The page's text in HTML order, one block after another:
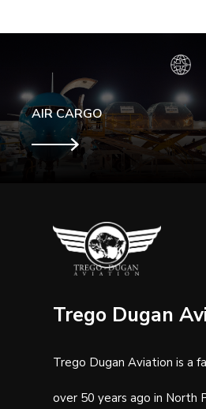
AIR CARGO
Trego Dugan
Trego Dugan Aviation is a
over 50 years ago in North